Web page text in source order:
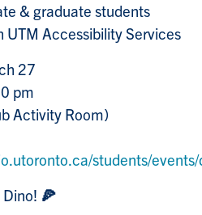
& graduate students
Accessibility Services
27
pm
Activity Room)
students/
🍕